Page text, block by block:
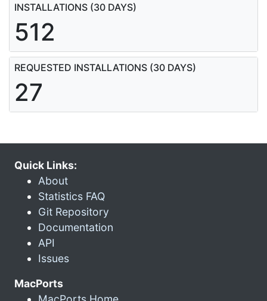
INSTALLATIONS (30 DAYS)
512
REQUESTED INSTALLATIONS (30 DAYS)
27
Quick Links:
About
Statistics FAQ
Git Repository
Documentation
API
Issues
MacPorts